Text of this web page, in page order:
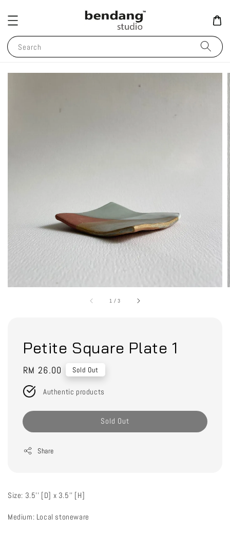
Search
1 /3
Petite Square Plate 1
Regular
price
RM 26.00 Sold Out
Authentic products
Sold Out
Share
Size: 3.5'' [D] x 3.5'' [H]
Medium: Local stoneware